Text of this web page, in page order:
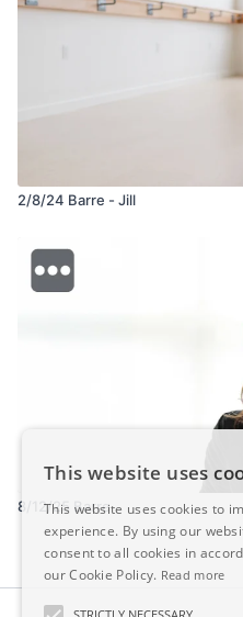
2/8/24 Barre - Jill
8/12/25 Barre
This website uses
This website uses cookies to
experience. By using our
consent to all cookies in
our Cookie Policy. Read more